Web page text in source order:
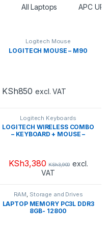
All Laptops APC UPS
Logitech Mouse
LOGITECH MOUSE – M90
KSh850 excl. VAT
Logitech Keyboards
LOGITECH WIRELESS COMBO
– KEYBOARD + MOUSE –
KSh3,380 KSh3,900 excl.
VAT
RAM, Storage and Drives
LAPTOP MEMORY PC3L DDR3
8GB- 12800